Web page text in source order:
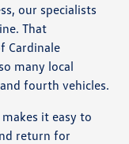
our specialists
That
Cardinale
many local
fourth vehicles.
it easy to
return for